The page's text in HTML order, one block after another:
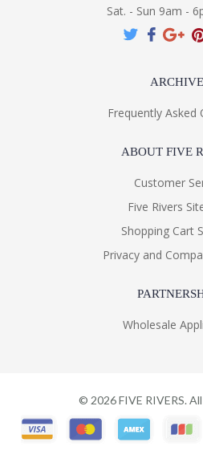
Sat. - Sun 9am -
Frequently Asked
ABOUT FIVE
Customer
Five Rivers
Shopping Cart
Privacy and
Wholesale
© 2026FIVE RIVERS.